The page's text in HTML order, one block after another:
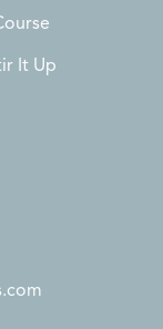
It Up